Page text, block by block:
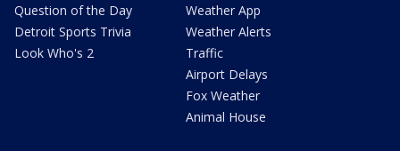
Question of the Day
Detroit Sports Trivia
Look Who's 2
Weather App
Weather Alerts
Traffic
Airport Delays
Fox Weather
Animal House